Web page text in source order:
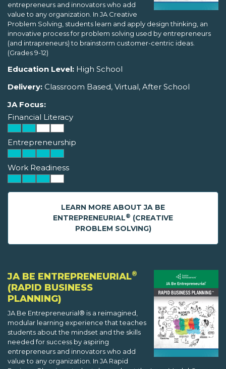
entrepreneurs and innovators who add
value to any organization. In JA Creative
Problem Solving, students learn and apply design thinking, an
innovative process for problem solving used by entrepreneurs
(and intrapreneurs) to brainstorm customer-centric ideas.
(Grades 9-12)
Education Level: High School
Delivery: Classroom Based, Virtual, After School
JA Focus:
Financial Literacy
Entrepreneurship
Work Readiness
LEARN MORE ABOUT JA BE
ENTREPRENEURIAL® (CREATIVE
PROBLEM SOLVING)
JA BE ENTREPRENEURIAL®
(RAPID BUSINESS
PLANNING)
JA Be Entrepreneurial® is a reimagined,
modular learning experience that teaches
students about the mindset and the skills
needed for success by aspiring
entrepreneurs and innovators who add
value to any organization. In JA Rapid